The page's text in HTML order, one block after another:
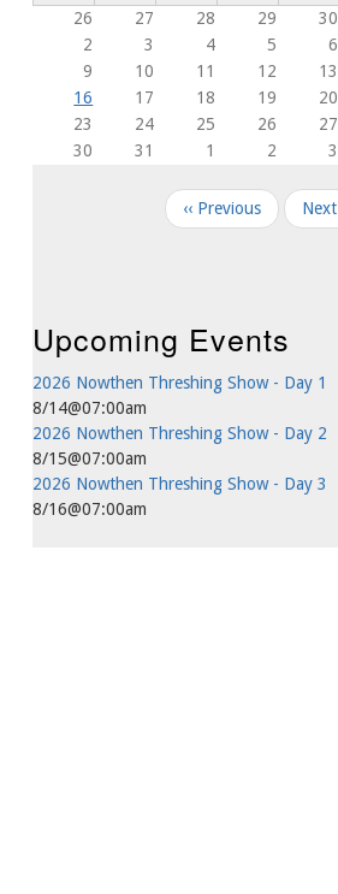
26
27 28 29 30
2
3 4 5 6
9
10 11 12 13
16
17 18 19 20
23
24 25 26 27
30
31 1 2 3
‹‹ Previous Next
Upcoming Events
2026 Nowthen Threshing Show - Day 1
8/14@07:00am
2026 Nowthen Threshing Show - Day 2
8/15@07:00am
2026 Nowthen Threshing Show - Day 3
8/16@07:00am